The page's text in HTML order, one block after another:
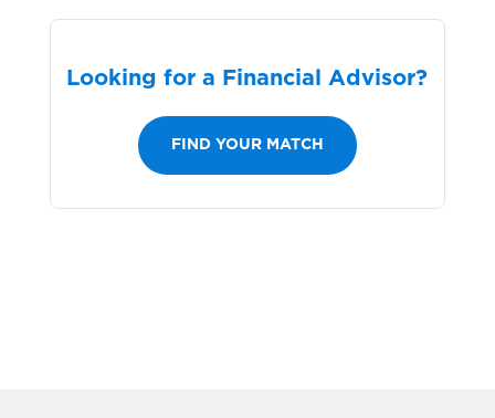
Looking for a Financial Advisor?
FIND YOUR MATCH